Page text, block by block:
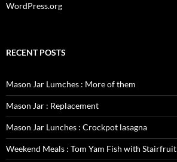
WordPress.org
RECENT POSTS
Mason Jar Lumches : More of them
Mason Jar : Replacement
Mason Jar Lunches : Crockpot lasagna
Weekend Meals : Tom Yam Fish with Stairfruit